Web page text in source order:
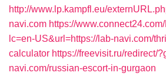
http://www.lp.kampfl.eu/
navi.com https://
lc=en-US&url=https://lab-navi.com/
calculator https://freevisit.ru/redirect/
navi.com/russian-escort-in-gurgaon